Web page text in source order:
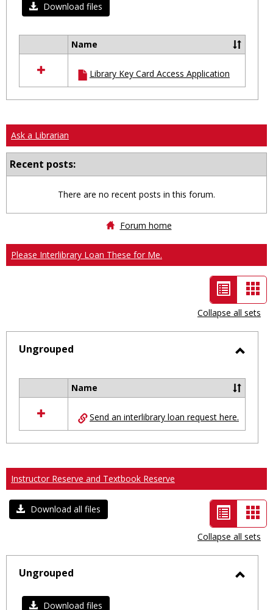
Download files
resources
in
Ungrouped
Name
Library Key Card Access Application
Ask a Librarian
Recent posts:
There are no recent posts in this forum.
Forum home
Please Interlibrary Loan These for Me.
List
view
-
selected
Collapse all sets
Ungrouped
resources
in
Ungrouped
Name
Send an interlibrary loan request here.
Instructor Reserve and Textbook Reserve
Download all files
List
view
-
selected
Collapse all sets
Ungrouped
Download files